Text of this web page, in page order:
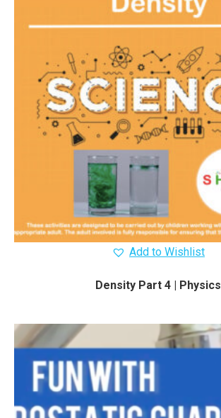
Add to Wishlist
Density Part 4 | Physics